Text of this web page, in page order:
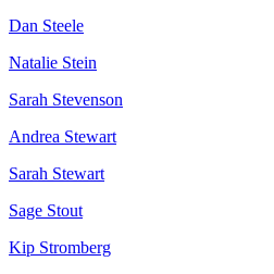
Dan Steele
Natalie Stein
Sarah Stevenson
Andrea Stewart
Sarah Stewart
Sage Stout
Kip Stromberg